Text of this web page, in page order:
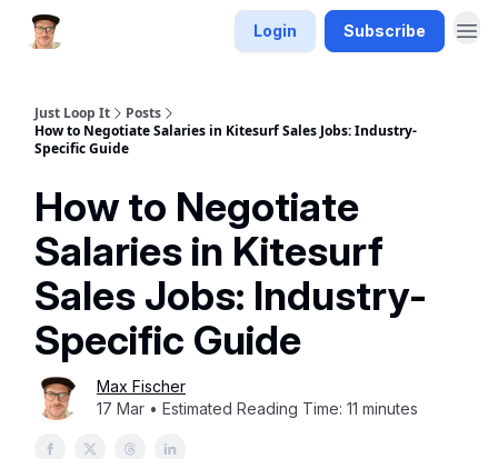
Login Subscribe
Just Loop It
Posts
How to Negotiate Salaries in Kitesurf Sales Jobs: Industry-
Specific Guide
How to Negotiate
Salaries in Kitesurf
Sales Jobs: Industry-
Specific Guide
Max Fischer
17 Mar • Estimated Reading Time: 11 minutes